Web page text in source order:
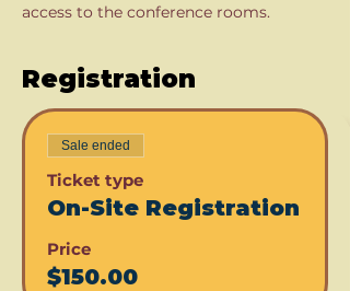
access to the conference rooms.
Registration
Sale ended
Ticket type
On-Site Registration
Price
$150.00